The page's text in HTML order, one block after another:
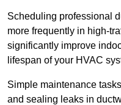
Scheduling professional
more frequently in high-
significantly improve
lifespan of your HVAC
Simple maintenance
and sealing leaks in